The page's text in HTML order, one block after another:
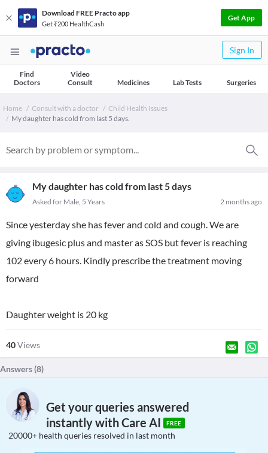
Download FREE Practo app
Get ₹200 HealthCash
Get App
Sign In
Find
Doctors
Video
Consult
Medicines Lab Tests Surgeries
Home Consult with a doctor
Child Health Issues
My daughter has cold from last 5 days.
My daughter has cold from last 5 days
2 months ago
Asked for Male, 5 Years
Since yesterday she has fever and cold and cough. We are
giving ibugesic plus and master as SOS but fever is reaching
102 every 6 hours. Kindly prescribe the treatment moving
forward
Daughter weight is 20 kg
40Views
Answers (8)
Get your queries answered
instantly with Care AI
FREE
20000+ health queries resolved in last month